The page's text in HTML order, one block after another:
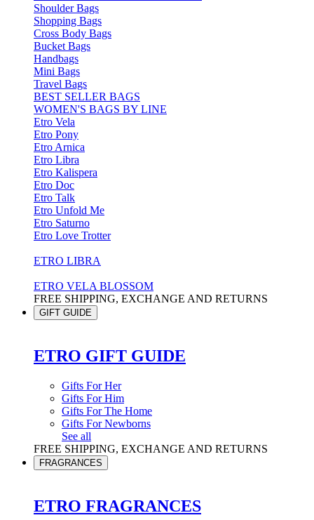
Shoulder Bags
Shopping Bags
Cross Body Bags
Bucket Bags
Handbags
Mini Bags
Travel Bags
BEST SELLER BAGS
WOMEN'S BAGS BY LINE
Etro Vela
Etro Pony
Etro Arnica
Etro Libra
Etro Kalispera
Etro Doc
Etro Talk
Etro Unfold Me
Etro Saturno
Etro Love Trotter
ETRO LIBRA
ETRO VELA BLOSSOM
FREE SHIPPING, EXCHANGE AND RETURNS
GIFT GUIDE
ETRO GIFT GUIDE
Gifts For Her
Gifts For Him
Gifts For The Home
Gifts For Newborns
See all
FREE SHIPPING, EXCHANGE AND RETURNS
FRAGRANCES
ETRO FRAGRANCES